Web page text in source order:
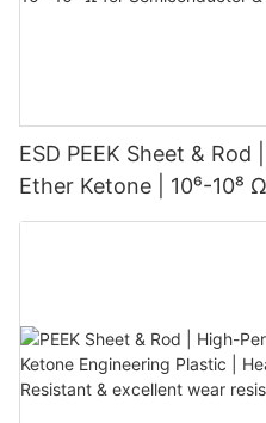
ESD PEEK Sheet &
Ether Ketone | 10⁶-10⁸
Electronics1